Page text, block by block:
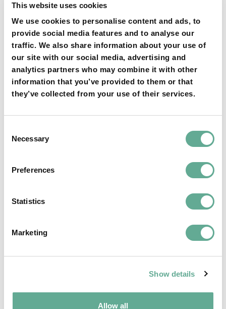
This website uses cookies
We use cookies to personalise content and ads, to
provide social media features and to analyse our
traffic. We also share information about your use of
our site with our social media, advertising and
analytics partners who may combine it with other
information that you’ve provided to them or that
they’ve collected from your use of their services.
Selection
Necessary
Preferences
Statistics
Marketing
Show details
Allow all
YOU MAY FIND THIS INTERESTING TOO:
OSPAR Quality Status Assessment on
European sturgeon (A. sturio) submitted